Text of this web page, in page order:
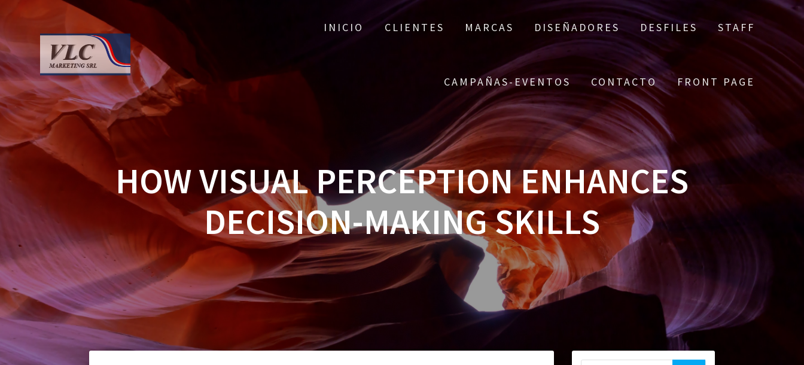
contenido
INICIO CLIENTES MARCAS DISEÑADORES DESFILES STAFF
CAMPAÑAS-EVENTOS CONTACTO FRONT PAGE
HOW VISUAL PERCEPTION ENHANCES
DECISION-MAKING SKILLS